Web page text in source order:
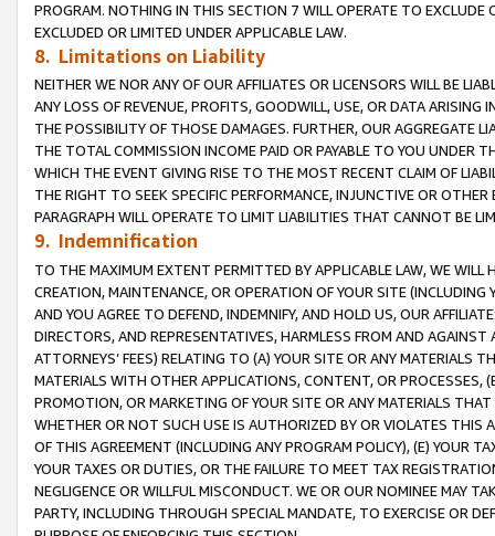
PROGRAM. NOTHING IN THIS SECTION 7 WILL OPERATE TO
EXCLUDED OR LIMITED UNDER APPLICABLE LAW.
8. Limitations on Liability
NEITHER WE NOR ANY OF OUR AFFILIATES OR LICENSORS WILL BE
ANY LOSS OF REVENUE, PROFITS, GOODWILL, USE, OR DATA ARISING
THE POSSIBILITY OF THOSE DAMAGES. FURTHER, OUR AGGREGATE
THE TOTAL COMMISSION INCOME PAID OR PAYABLE TO YOU UNDER
WHICH THE EVENT GIVING RISE TO THE MOST RECENT CLAIM OF
THE RIGHT TO SEEK SPECIFIC PERFORMANCE, INJUNCTIVE OR
PARAGRAPH WILL OPERATE TO LIMIT LIABILITIES THAT CANNOT BE
9. Indemnification
TO THE MAXIMUM EXTENT PERMITTED BY APPLICABLE LAW, WE WILL
CREATION, MAINTENANCE, OR OPERATION OF YOUR SITE (INCLUDING
AND YOU AGREE TO DEFEND, INDEMNIFY, AND HOLD US, OUR
DIRECTORS, AND REPRESENTATIVES, HARMLESS FROM AND
ATTORNEYS’ FEES) RELATING TO (A) YOUR SITE OR ANY MATERIALS
MATERIALS WITH OTHER APPLICATIONS, CONTENT, OR PROCESSES,
PROMOTION, OR MARKETING OF YOUR SITE OR ANY MATERIALS
WHETHER OR NOT SUCH USE IS AUTHORIZED BY OR VIOLATES THIS
OF THIS AGREEMENT (INCLUDING ANY PROGRAM POLICY), (E) YOUR
YOUR TAXES OR DUTIES, OR THE FAILURE TO MEET TAX
NEGLIGENCE OR WILLFUL MISCONDUCT. WE OR OUR NOMINEE MAY
PARTY, INCLUDING THROUGH SPECIAL MANDATE, TO EXERCISE OR